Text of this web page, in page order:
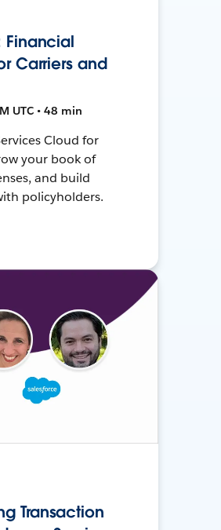
Financial
Carriers and
UTC • 48 min
Cloud for
your book of
and build
policyholders.
Transaction